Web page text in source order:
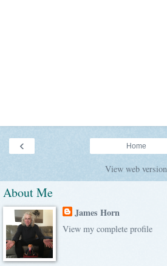
‹ Home
View web version
About Me
James Horn
View my complete profile